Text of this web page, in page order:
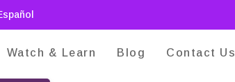
Watch & Learn Blog Contact Us